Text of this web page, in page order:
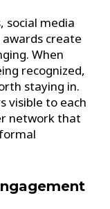
social media
create
When
recognized,
staying in.
visible to each
network that